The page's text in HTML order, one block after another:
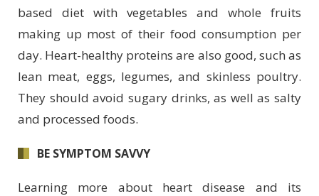
based diet with vegetables and whole fruits
making up most of their food consumption per
day. Heart-healthy proteins are also good, such as
lean meat, eggs, legumes, and skinless poultry.
They should avoid sugary drinks, as well as salty
and processed foods.
BE SYMPTOM SAVVY
Learning more about heart disease and its